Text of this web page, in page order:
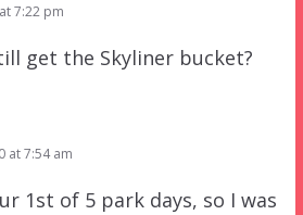
7:22 pm
get the Skyliner bucket?
at 7:54 am
1st of 5 park days, so I was